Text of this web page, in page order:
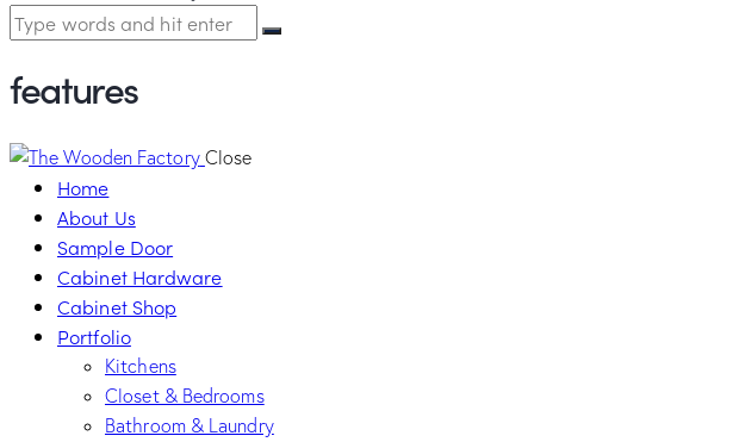
features
Close
Home
About Us
Sample Door
Cabinet Hardware
Cabinet Shop
Portfolio
Kitchens
Closet & Bedrooms
Bathroom & Laundry